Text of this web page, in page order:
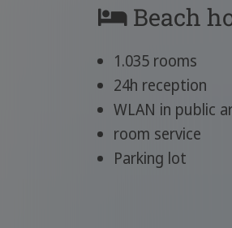
Beach
1.035 rooms
24h reception
WLAN in public
room service
Parking lot